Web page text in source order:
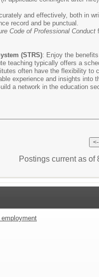
and effectively, both in
record and be punctual.
Code of Professional Conduct
(STRS): Enjoy the
teaching typically offers a
often have the flexibility to
experience and insights into
a network in the education
Postings current as of